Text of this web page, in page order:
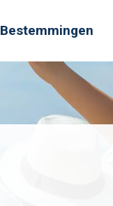
Bestemmingen